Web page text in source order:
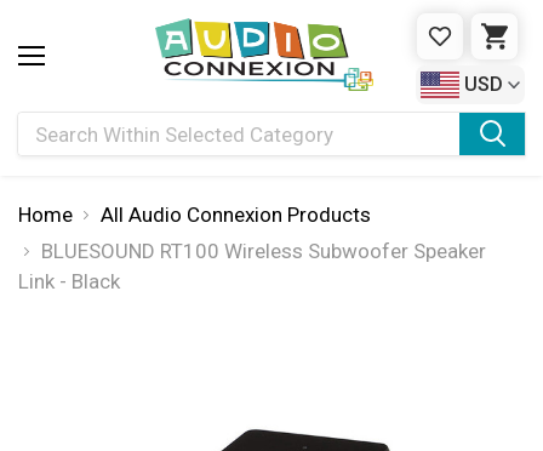
Search
WISHLIST
USD
Home
All Audio Connexion Products
BLUESOUND RT100 Wireless Subwoofer Speaker
Link - Black